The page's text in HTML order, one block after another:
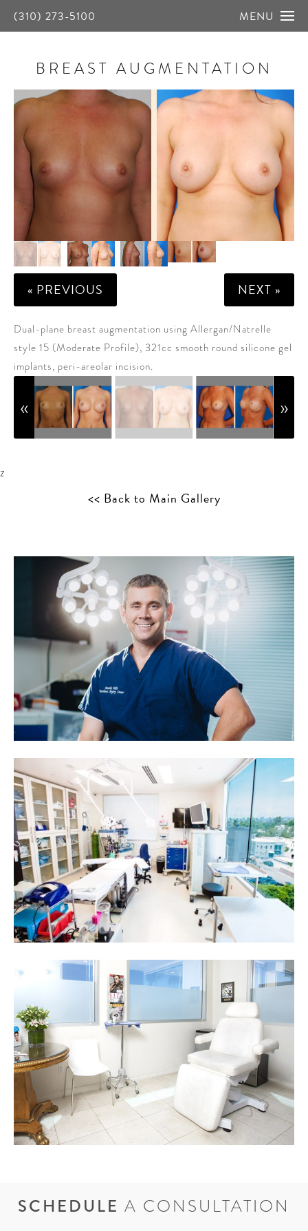
(310) 273-5100 MENU
BREAST AUGMENTATION
« PREVIOUS NEXT »
Dual-plane breast augmentation using Allergan/Natrelle
style 15 (Moderate Profile), 321cc smooth round silicone gel
implants, peri-areolar incision.
z
<< Back to Main Gallery
SCHEDULE A CONSULTATION